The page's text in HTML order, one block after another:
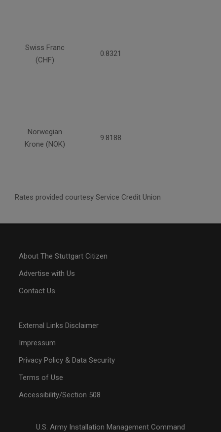
Swiss Franc
(CHF)
0.8321
Norwegian
Krone (NOK)
9.8188
Rates provided courtesy Service Credit Union
About The Stuttgart Citizen
Advertise with Us
Contact Us
External Links Disclaimer
Impressum
Privacy Policy & Data Security
Terms of Use
Accessibility/Section 508
U.S. Army Installation Management Command